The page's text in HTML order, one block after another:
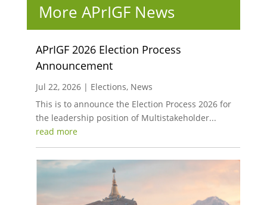
More APrIGF News
APrIGF 2026 Election Process
Announcement
Jul 22, 2026| Elections, News
This is to announce the Election Process 2026 for
the leadership position of Multistakeholder...
read more